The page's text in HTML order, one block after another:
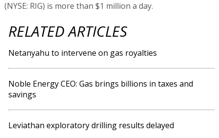
(NYSE: RIG) is more than $1 million a day.
RELATED ARTICLES
Netanyahu to intervene on gas royalties
Noble Energy CEO: Gas brings billions in taxes and
savings
Leviathan exploratory drilling results delayed